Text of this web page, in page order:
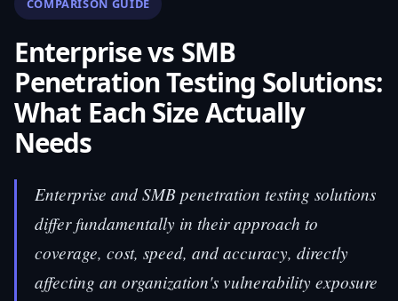
COMPARISON GUIDE
Enterprise vs SMB
Penetration Testing Solutions:
What Each Size Actually
Needs
Enterprise and SMB penetration testing solutions
differ fundamentally in their approach to
coverage, cost, speed, and accuracy, directly
affecting an organization's vulnerability exposure